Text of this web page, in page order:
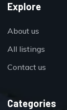
Explore
About us
All listings
Contact us
Categories